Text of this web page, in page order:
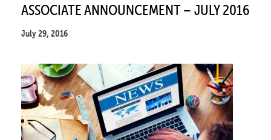
ASSOCIATE ANNOUNCEMENT – JULY 2016
July 29, 2016